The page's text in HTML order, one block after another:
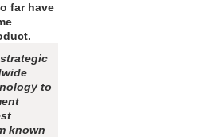
far have
to
known